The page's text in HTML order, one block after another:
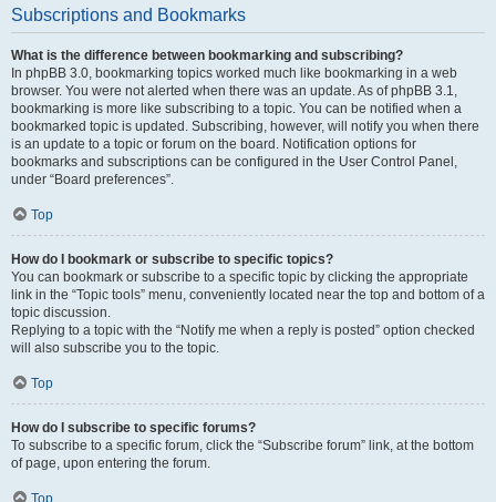
Subscriptions and Bookmarks
What is the difference between bookmarking and subscribing?
In phpBB 3.0, bookmarking topics worked much like bookmarking in a web
browser. You were not alerted when there was an update. As of phpBB 3.1,
bookmarking is more like subscribing to a topic. You can be notified when a
bookmarked topic is updated. Subscribing, however, will notify you when there
is an update to a topic or forum on the board. Notification options for
bookmarks and subscriptions can be configured in the User Control Panel,
under “Board preferences”.
Top
How do I bookmark or subscribe to specific topics?
You can bookmark or subscribe to a specific topic by clicking the appropriate
link in the “Topic tools” menu, conveniently located near the top and bottom of a
topic discussion.
Replying to a topic with the “Notify me when a reply is posted” option checked
will also subscribe you to the topic.
Top
How do I subscribe to specific forums?
To subscribe to a specific forum, click the “Subscribe forum” link, at the bottom
of page, upon entering the forum.
Top